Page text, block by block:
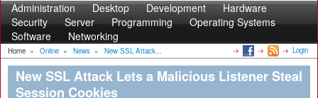
Administration Desktop Development
Hardware
Security
Server Programming
Operating Systems
Software
Networking
Home » Online » News » New SSL Attack... Login
New SSL Attack Lets a Malicious Listener Steal
Session Cookies